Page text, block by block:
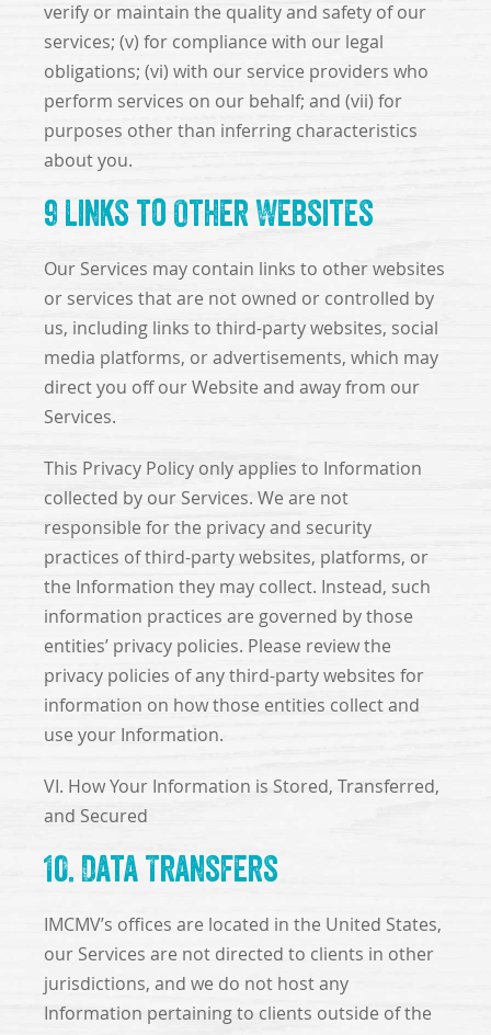
verify or maintain the quality and safety of our
services; (v) for compliance with our legal
obligations; (vi) with our service providers who
perform services on our behalf; and (vii) for
purposes other than inferring characteristics
about you.
9 Links to Other Websites
Our Services may contain links to other websites
or services that are not owned or controlled by
us, including links to third-party websites, social
media platforms, or advertisements, which may
direct you off our Website and away from our
Services.
This Privacy Policy only applies to Information
collected by our Services. We are not
responsible for the privacy and security
practices of third-party websites, platforms, or
the Information they may collect. Instead, such
information practices are governed by those
entities’ privacy policies. Please review the
privacy policies of any third-party websites for
information on how those entities collect and
use your Information.
VI. How Your Information is Stored, Transferred,
and Secured
10. Data Transfers
IMCMV’s offices are located in the United States,
our Services are not directed to clients in other
jurisdictions, and we do not host any
Information pertaining to clients outside of the